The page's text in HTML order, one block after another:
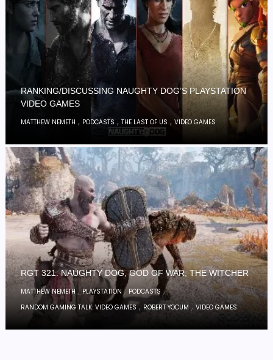
RANKING/DISCUSSING NAUGHTY DOG’S PLAYSTATION
VIDEO GAMES
MATTHEW NEMETH , PODCASTS ,THE LAST OF US ,VIDEO GAMES
RGT 321: NAUGHTY DOG, GOD OF WAR, THE WITCHER
MATTHEW NEMETH, PLAYSTATION , PODCASTS ,
RANDOM GAMING TALK: VIDEO GAMES, ROBERT YOCUM,VIDEO GAMES